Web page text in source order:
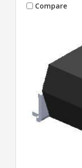
Compare